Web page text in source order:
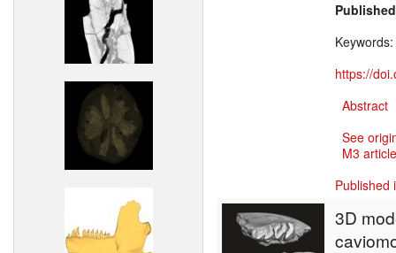
Keywords:
https://
Abstract
See
M3
Published
3D